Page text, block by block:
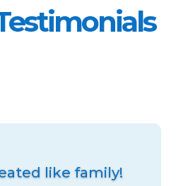
like family!